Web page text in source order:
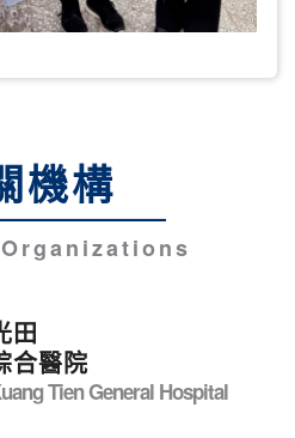
機構
田
合醫院
Tien General Hospital